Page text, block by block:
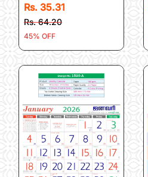
Rs. 35.31
Rs. 64.20
45% OFF